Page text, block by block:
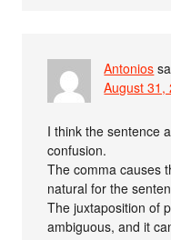
Antonios
August 31,
I think the sentence
confusion.
The comma causes
natural for the
The juxtaposition of
ambiguous, and it